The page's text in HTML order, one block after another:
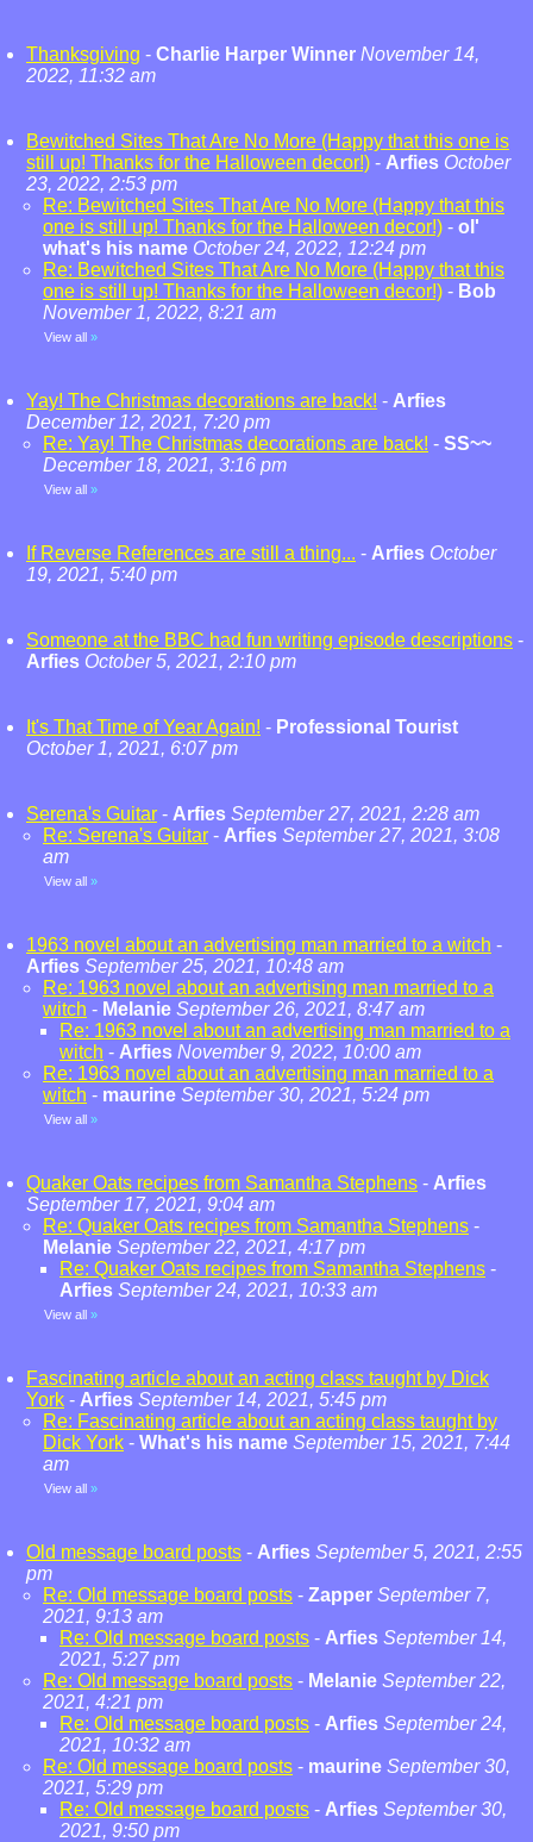
Thanksgiving - Charlie Harper Winner November 14,
2022, 11:32 am
Bewitched Sites That Are No More (Happy that this one is
still up! Thanks for the Halloween decor!) - Arfies October
23, 2022, 2:53 pm
Re: Bewitched Sites That Are No More (Happy that this
one is still up! Thanks for the Halloween decor!) - ol'
what's his name October 24, 2022, 12:24 pm
Re: Bewitched Sites That Are No More (Happy that this
one is still up! Thanks for the Halloween decor!) - Bob
November 1, 2022, 8:21 am
View all »
Yay! The Christmas decorations are back! - Arfies
December 12, 2021, 7:20 pm
Re: Yay! The Christmas decorations are back! - SS~~
December 18, 2021, 3:16 pm
View all »
If Reverse References are still a thing... - Arfies October
19, 2021, 5:40 pm
Someone at the BBC had fun writing episode descriptions -
Arfies October 5, 2021, 2:10 pm
It's That Time of Year Again! - Professional Tourist
October 1, 2021, 6:07 pm
Serena's Guitar - Arfies September 27, 2021, 2:28 am
Re: Serena's Guitar - Arfies September 27, 2021, 3:08
am
View all »
1963 novel about an advertising man married to a witch -
Arfies September 25, 2021, 10:48 am
Re: 1963 novel about an advertising man married to a
witch - Melanie September 26, 2021, 8:47 am
Re: 1963 novel about an advertising man married to a
witch - Arfies November 9, 2022, 10:00 am
Re: 1963 novel about an advertising man married to a
witch - maurine September 30, 2021, 5:24 pm
View all »
Quaker Oats recipes from Samantha Stephens - Arfies
September 17, 2021, 9:04 am
Re: Quaker Oats recipes from Samantha Stephens -
Melanie September 22, 2021, 4:17 pm
Re: Quaker Oats recipes from Samantha Stephens -
Arfies September 24, 2021, 10:33 am
View all »
Fascinating article about an acting class taught by Dick
York - Arfies September 14, 2021, 5:45 pm
Re: Fascinating article about an acting class taught by
Dick York - What's his name September 15, 2021, 7:44
am
View all »
Old message board posts - Arfies September 5, 2021, 2:55
pm
Re: Old message board posts - Zapper September 7,
2021, 9:13 am
Re: Old message board posts - Arfies September 14,
2021, 5:27 pm
Re: Old message board posts - Melanie September 22,
2021, 4:21 pm
Re: Old message board posts - Arfies September 24,
2021, 10:32 am
Re: Old message board posts - maurine September 30,
2021, 5:29 pm
Re: Old message board posts - Arfies September 30,
2021, 9:50 pm